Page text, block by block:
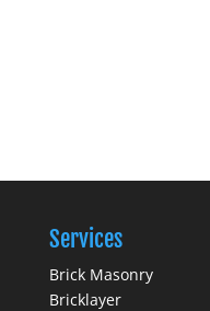
Services
Brick Masonry
Bricklayer